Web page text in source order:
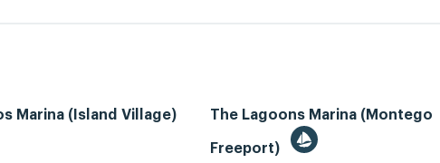
Marina (Island Village) The Lagoons Marina (Montego
Freeport)